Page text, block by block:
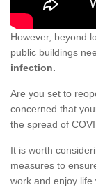
However, beyond
public buildings
infection.
Are you set to
concerned that
the spread of
It is worth
measures to
work and enjoy life